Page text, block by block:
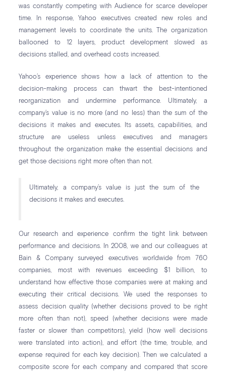
was constantly competing with Audience for scarce developer
time. In response, Yahoo executives created new roles and
management levels to coordinate the units. The organization
ballooned to 12 layers, product development slowed as
decisions stalled, and overhead costs increased.
Yahoo’s experience shows how a lack of attention to the
decision-making process can thwart the best-intentioned
reorganization and undermine performance. Ultimately, a
company’s value is no more (and no less) than the sum of the
decisions it makes and executes. Its assets, capabilities, and
structure are useless unless executives and managers
throughout the organization make the essential decisions and
get those decisions right more often than not.
Ultimately, a company’s value is just the sum of the
decisions it makes and executes.
Our research and experience confirm the tight link between
performance and decisions. In 2008, we and our colleagues at
Bain & Company surveyed executives worldwide from 760
companies, most with revenues exceeding $1 billion, to
understand how effective those companies were at making and
executing their critical decisions. We used the responses to
assess decision quality (whether decisions proved to be right
more often than not), speed (whether decisions were made
faster or slower than competitors), yield (how well decisions
were translated into action), and effort (the time, trouble, and
expense required for each key decision). Then we calculated a
composite score for each company and compared that score